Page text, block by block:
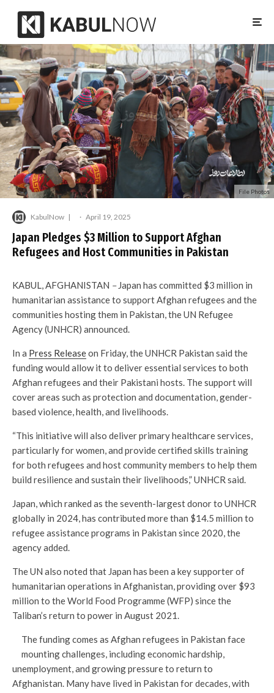
File Photos
KabulNow · April 19, 2025
Japan Pledges $3 Million to Support Afghan
Refugees and Host Communities in Pakistan
KABUL, AFGHANISTAN – Japan has committed $3 million in
humanitarian assistance to support Afghan refugees and the
communities hosting them in Pakistan, the UN Refugee
Agency (UNHCR) announced.
In a Press Releaseon Friday, the UNHCR Pakistan said the
funding would allow it to deliver essential services to both
Afghan refugees and their Pakistani hosts. The support will
cover areas such as protection and documentation, gender-
based violence, health, and livelihoods.
“This initiative will also deliver primary healthcare services,
particularly for women, and provide certified skills training
for both refugees and host community members to help them
build resilience and sustain their livelihoods,” UNHCR said.
Japan, which ranked as the seventh-largest donor to UNHCR
globally in 2024, has contributed more than $14.5 million to
refugee assistance programs in Pakistan since 2020, the
agency added.
The UN also noted that Japan has been a key supporter of
humanitarian operations in Afghanistan, providing over $93
million to the World Food Programme (WFP) since the
Taliban’s return to power in August 2021.
The funding comes as Afghan refugees in Pakistan face
mounting challenges, including economic hardship,
unemployment, and growing pressure to return to
Afghanistan. Many have lived in Pakistan for decades, with